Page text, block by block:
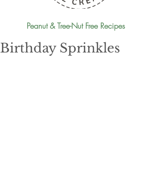
Peanut & Tree-Nut Free Recipes
Birthday Sprinkles